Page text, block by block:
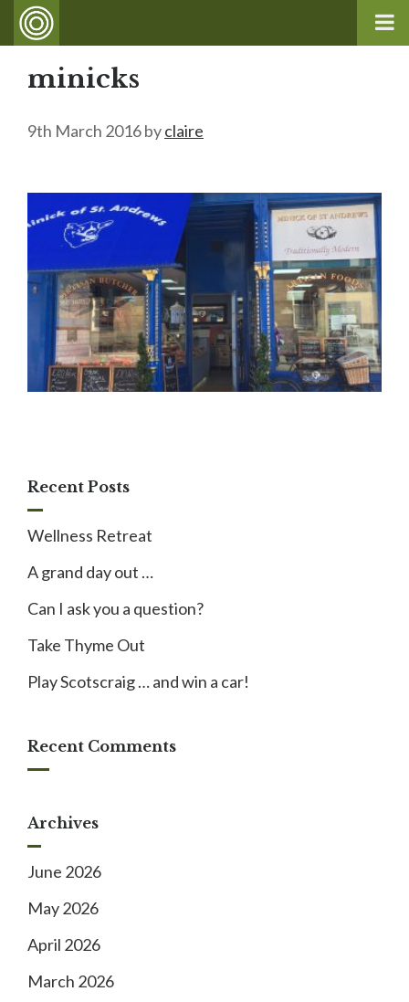
minicks
9th March 2016byclaire
Recent Posts
Wellness Retreat
A grand day out …
Can I ask you a question?
Take Thyme Out
Play Scotscraig … and win a car!
Recent Comments
Archives
June 2026
May 2026
April 2026
March 2026